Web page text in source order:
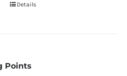
Details
Points